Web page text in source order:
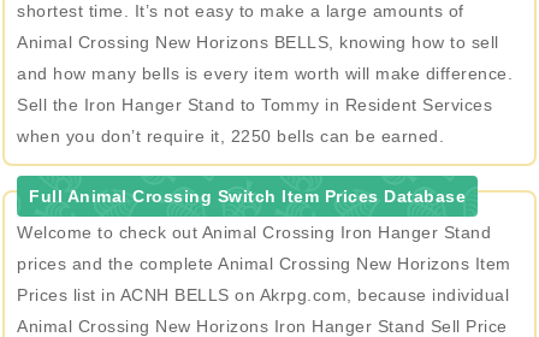
shortest time. It’s not easy to make a large amounts of
Animal Crossing New Horizons BELLS, knowing how to sell
and how many bells is every item worth will make difference.
Sell the Iron Hanger Stand to Tommy in Resident Services
when you don’t require it, 2250 bells can be earned.
Full Animal Crossing Switch Item Prices Database
Welcome to check out Animal Crossing Iron Hanger Stand
prices and the complete Animal Crossing New Horizons Item
Prices list in ACNH BELLS on Akrpg.com, because individual
Animal Crossing New Horizons Iron Hanger Stand Sell Price